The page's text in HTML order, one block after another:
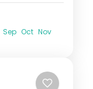
Sep Oct Nov